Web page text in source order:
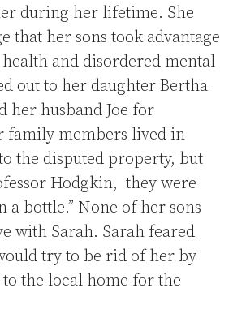
during her lifetime. She
that her sons took advantage
and disordered mental
out to her daughter Bertha
her husband Joe for
family members lived in
the disputed property, but
Hodgkin, they were
a bottle.” None of her sons
with Sarah. Sarah feared
try to be rid of her by
the local home for the